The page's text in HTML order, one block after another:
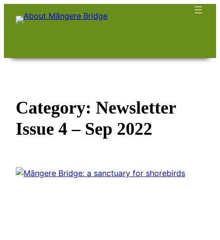
Category: Newsletter
Issue 4 – Sep 2022